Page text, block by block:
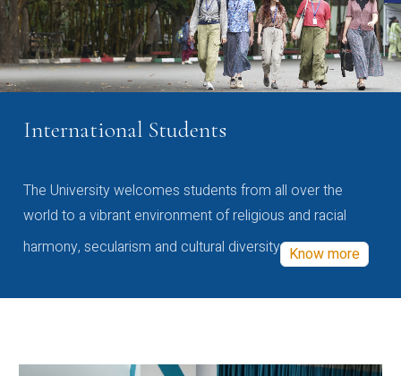
International Students
The University welcomes students from all over the
world to a vibrant environment of religious and racial
harmony, secularism and cultural diversity Know more